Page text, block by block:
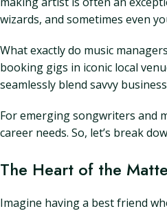
wizards, and sometimes even
What exactly do music
booking gigs in iconic local
seamlessly blend savvy
For emerging songwriters and
career needs. So, let’s break
The Heart of the
Imagine having a best friend